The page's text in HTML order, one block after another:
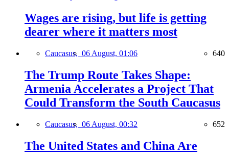
Wages are rising, but life is getting
dearer where it matters most
Caucasus, 06 August, 01:06 640
The Trump Route Takes Shape:
Armenia Accelerates a Project That
Could Transform the South Caucasus
Caucasus, 06 August, 00:32 652
The United States and China Are